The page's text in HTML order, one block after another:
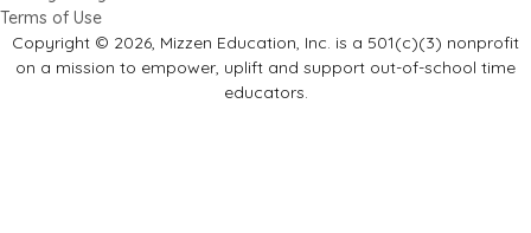
Terms of Use
Copyright © 2026, Mizzen Education, Inc. is a 501(c)(3) nonprofit
on a mission to empower, uplift and support out-of-school time
educators.